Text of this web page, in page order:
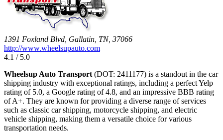
1391 Foxland Blvd, Gallatin, TN, 37066
http://www.wheelsupauto.com
4.1 / 5.0
Wheelsup Auto Transport (DOT: 2411177) is a standout in the car
shipping industry with exceptional ratings, including a perfect Yelp
rating of 5.0, a Google rating of 4.8, and an impressive BBB rating
of A+. They are known for providing a diverse range of services
such as classic car shipping, motorcycle shipping, and electric
vehicle shipping, making them a versatile choice for various
transportation needs.